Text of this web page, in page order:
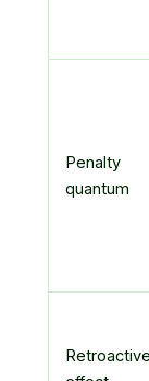
Penalty
quantum
Retroactive